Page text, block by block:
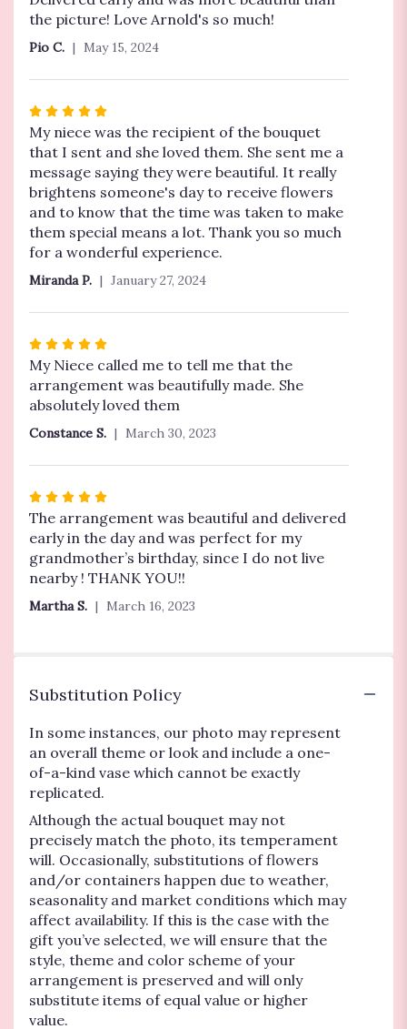
of
5
the picture! Love Arnold's so much!
Pio C. May 15, 2024
Rated
5
out
of
5
stars
My niece was the recipient of the bouquet
that I sent and she loved them. She sent me a
message saying they were beautiful. It really
brightens someone's day to receive flowers
and to know that the time was taken to make
them special means a lot. Thank you so much
for a wonderful experience.
Miranda P. January 27, 2024
Rated
5
out
of
5
My Niece called me to tell me that the
arrangement was beautifully made. She
absolutely loved them
Constance S. March 30, 2023
Rated
5
out
of
5
stars
The arrangement was beautiful and delivered
early in the day and was perfect for my
grandmother’s birthday, since I do not live
nearby ! THANK YOU!!
Martha S. March 16, 2023
Substitution Policy
In some instances, our photo may represent
an overall theme or look and include a one-
of-a-kind vase which cannot be exactly
replicated.
Although the actual bouquet may not
precisely match the photo, its temperament
will. Occasionally, substitutions of flowers
and/or containers happen due to weather,
seasonality and market conditions which may
affect availability. If this is the case with the
gift you’ve selected, we will ensure that the
style, theme and color scheme of your
arrangement is preserved and will only
substitute items of equal value or higher
value.